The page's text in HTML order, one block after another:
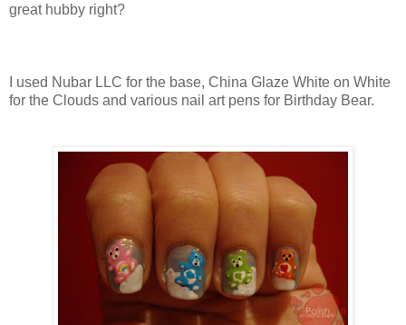
great hubby right?
I used Nubar LLC for the base, China Glaze White on White
for the Clouds and various nail art pens for Birthday Bear.